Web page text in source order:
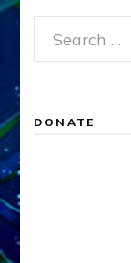
Search
for:
DONATE